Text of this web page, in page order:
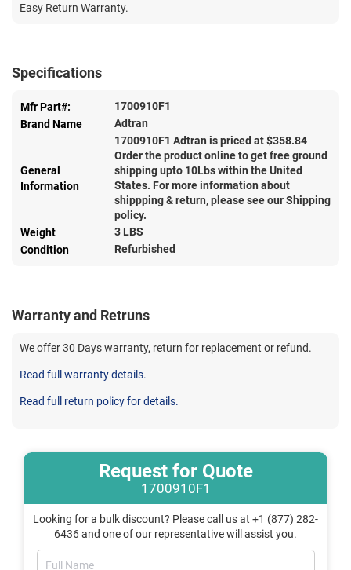
Request for Quote
1700910F1
Looking for a bulk discount? Please call us at +1 (877) 282-
6436 and one of our representative will assist you.
Easy Return Warranty.
Specifications
Mfr Part#:
1700910F1
Brand Name
Adtran
General
Information
1700910F1 Adtran is priced at $358.84
Order the product online to get free ground
shipping upto 10Lbs within the United
States. For more information about
shippping & return, please see our Shipping
policy.
Weight
3 LBS
Condition
Refurbished
Warranty and Retruns
We offer 30 Days warranty, return for replacement or refund.
Read full warranty details.
Read full return policy for details.